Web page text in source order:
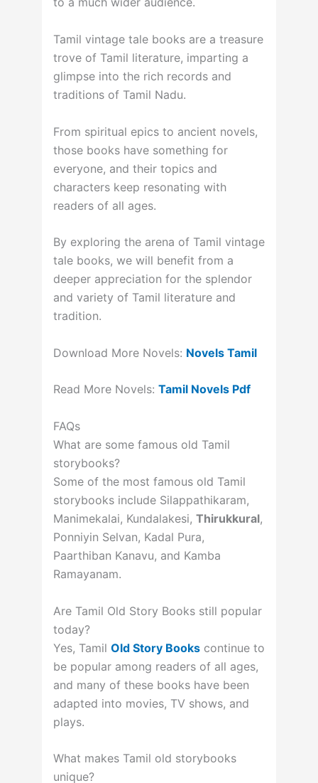
Tamil vintage tale books are a treasure
trove of Tamil literature, imparting a
glimpse into the rich records and
traditions of Tamil Nadu.
From spiritual epics to ancient novels,
those books have something for
everyone, and their topics and
characters keep resonating with
readers of all ages.
By exploring the arena of Tamil vintage
tale books, we will benefit from a
deeper appreciation for the splendor
and variety of Tamil literature and
tradition.
Download More Novels: Novels Tamil
Read More Novels: Tamil Novels Pdf
FAQs
What are some famous old Tamil
storybooks?
Some of the most famous old Tamil
storybooks include Silappathikaram,
Manimekalai, Kundalakesi, Thirukkural,
Ponniyin Selvan, Kadal Pura,
Paarthiban Kanavu, and Kamba
Ramayanam.
Are Tamil Old Story Books still popular
today?
Yes, Tamil Old Story Bookscontinue to
be popular among readers of all ages,
and many of these books have been
adapted into movies, TV shows, and
plays.
What makes Tamil old storybooks
unique?